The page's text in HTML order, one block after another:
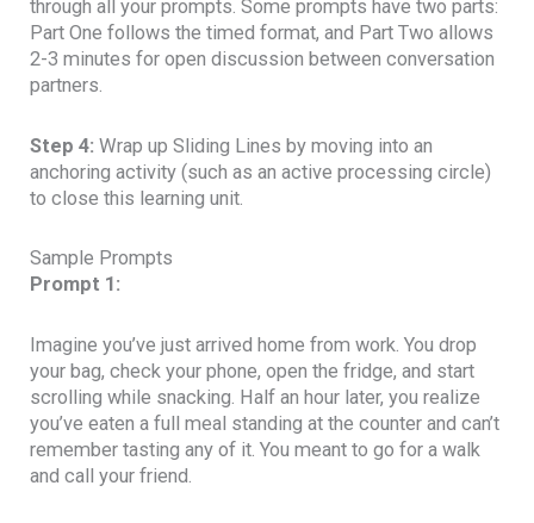
through all your prompts. Some prompts have two parts:
Part One follows the timed format, and Part Two allows
2-3 minutes for open discussion between conversation
partners.
Step 4:Wrap up Sliding Lines by moving into an
anchoring activity (such as an active processing circle)
to close this learning unit.
Sample Prompts
Prompt 1:
Imagine you’ve just arrived home from work. You drop
your bag, check your phone, open the fridge, and start
scrolling while snacking. Half an hour later, you realize
you’ve eaten a full meal standing at the counter and can’t
remember tasting any of it. You meant to go for a walk
and call your friend.